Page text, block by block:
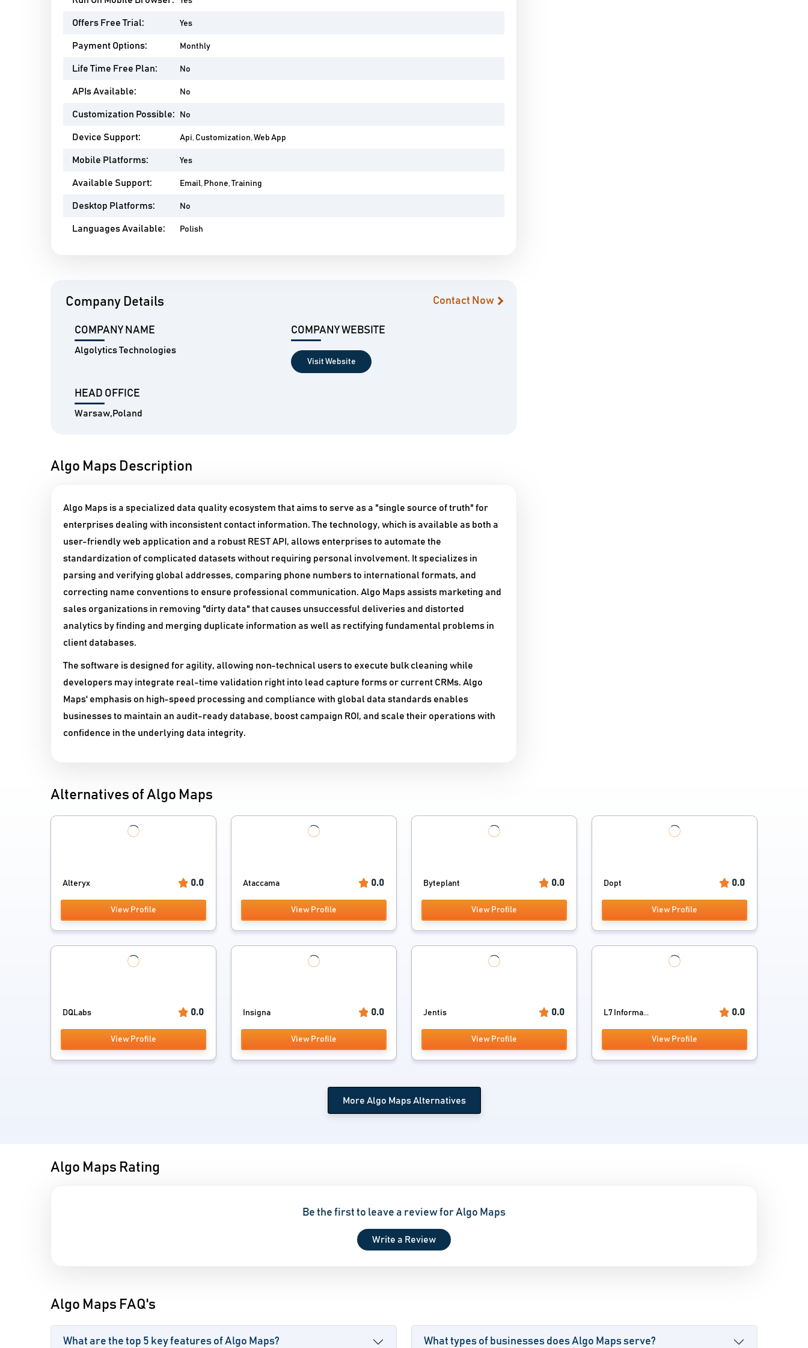
Offers Free Trial: Yes
Payment Options: Monthly
Life Time Free Plan: No
APIs Available: No
Customization Possible: No
Device Support: Api, Customization, Web App
Mobile Platforms: Yes
Available Support: Email, Phone, Training
Desktop Platforms: No
Languages Available: Polish
Company Details Contact Now
COMPANY NAME
Algolytics Technologies
COMPANY WEBSITE
Visit Website
HEAD OFFICE
Warsaw,Poland
Algo Maps Description
Algo Maps is a specialized data quality ecosystem that aims to serve as a "single source of truth" for
enterprises dealing with inconsistent contact information. The technology, which is available as both a
user-friendly web application and a robust REST API, allows enterprises to automate the
standardization of complicated datasets without requiring personal involvement. It specializes in
parsing and verifying global addresses, comparing phone numbers to international formats, and
correcting name conventions to ensure professional communication. Algo Maps assists marketing and
sales organizations in removing "dirty data" that causes unsuccessful deliveries and distorted
analytics by finding and merging duplicate information as well as rectifying fundamental problems in
client databases.
The software is designed for agility, allowing non-technical users to execute bulk cleaning while
developers may integrate real-time validation right into lead capture forms or current CRMs. Algo
Maps' emphasis on high-speed processing and compliance with global data standards enables
businesses to maintain an audit-ready database, boost campaign ROI, and scale their operations with
confidence in the underlying data integrity.
Alternatives of Algo Maps
Alteryx 0.0
View Profile
Ataccama 0.0
View Profile
Byteplant 0.0
View Profile
Dopt 0.0
View Profile
DQLabs 0.0
View Profile
Insigna 0.0
View Profile
Jentis 0.0
View Profile
L7 Informa... 0.0
View Profile
More Algo Maps Alternatives
Algo Maps Rating
Be the first to leave a review for Algo Maps
Write a Review
Algo Maps FAQ's
What are the top 5 key features of Algo Maps? What types of businesses does Algo Maps serve?